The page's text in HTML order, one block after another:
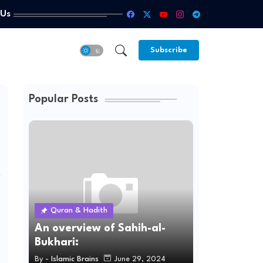
Subscribe
Popular Posts
Quran & Hadith
An overview of Sahih-al-
Bukhari:
By - Islamic Brains June 29, 2024